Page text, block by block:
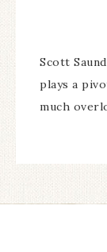
Scott
plays a
much